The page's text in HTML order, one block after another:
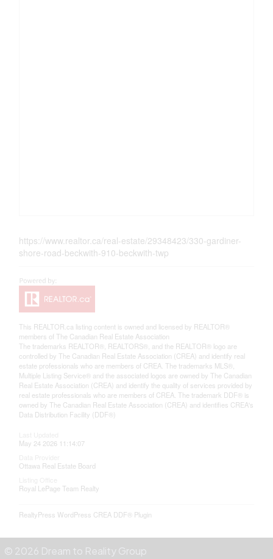
https://www.realtor.ca/real-estate/29348423/330-gardiner-
shore-road-beckwith-910-beckwith-twp
This REALTOR.ca listing content is owned and licensed by REALTOR®
members of The Canadian Real Estate Association
The trademarks REALTOR®, REALTORS®, and the REALTOR® logo are
controlled by The Canadian Real Estate Association (CREA) and identify real
estate professionals who are members of CREA. The trademarks MLS®,
Multiple Listing Service® and the associated logos are owned by The Canadian
Real Estate Association (CREA) and identify the quality of services provided by
real estate professionals who are members of CREA. The trademark DDF® is
owned by The Canadian Real Estate Association (CREA) and identifies CREA's
Data Distribution Facility (DDF®)
May 24 2026 11:14:07
Ottawa Real Estate Board
Royal LePage Team Realty
RealtyPress WordPress CREA DDF® Plugin
© 2026 Dream to Reality Group